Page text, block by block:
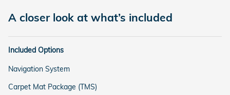
A closer look at what’s included
Included Options
Navigation System
Carpet Mat Package (TMS)